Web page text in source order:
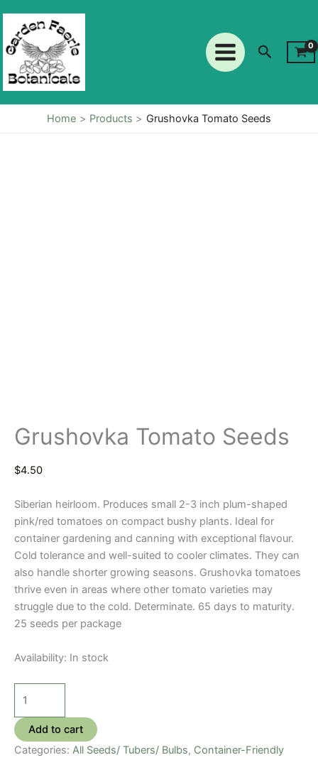
content
Search
Home Products Grushovka Tomato Seeds
Grushovka Tomato Seeds
$4.50
Siberian heirloom. Produces small 2-3 inch plum-shaped
pink/red tomatoes on compact bushy plants. Ideal for
container gardening and canning with exceptional flavour.
Cold tolerance and well-suited to cooler climates. They can
also handle shorter growing seasons. Grushovka tomatoes
thrive even in areas where other tomato varieties may
struggle due to the cold. Determinate. 65 days to maturity.
25 seeds per package
Availability: In stock
Tomato
Seeds
quantity
Add to cart
Categories: All Seeds/ Tubers/ Bulbs, Container-Friendly
quantity